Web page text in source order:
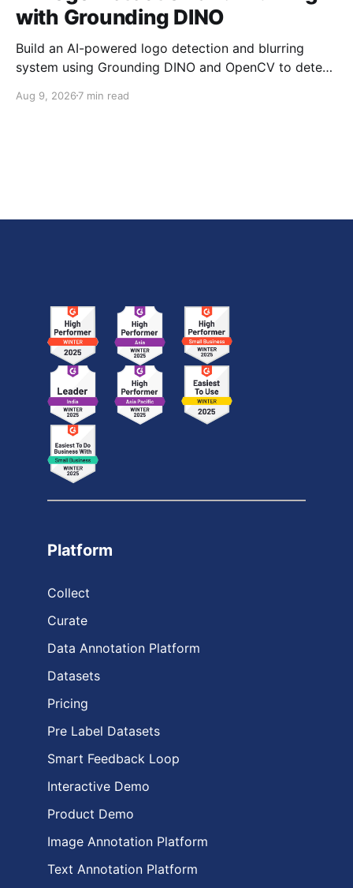
with Grounding DINO
Build an AI-powered logo detection and blurring
system using Grounding DINO and OpenCV to detect
blur the detected regions.
Aug 9, 2026 7 min read
Platform
Collect
Curate
Data Annotation Platform
Datasets
Pricing
Pre Label Datasets
Smart Feedback Loop
Interactive Demo
Product Demo
Image Annotation Platform
Text Annotation Platform